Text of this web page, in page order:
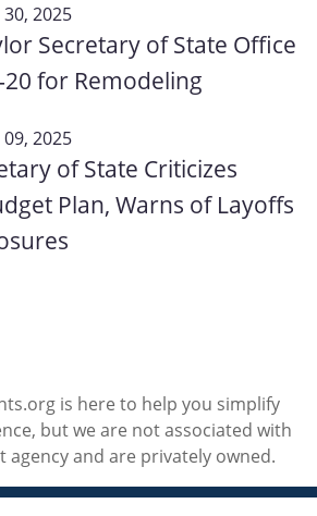
2025
Secretary of State Office
for Remodeling
2025
of State Criticizes
Plan, Warns of Layoffs
is here to help you simplify
but we are not associated with
agency and are privately owned.